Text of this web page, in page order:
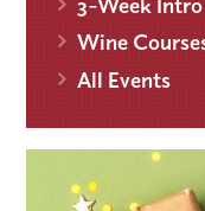
Wine
All Events